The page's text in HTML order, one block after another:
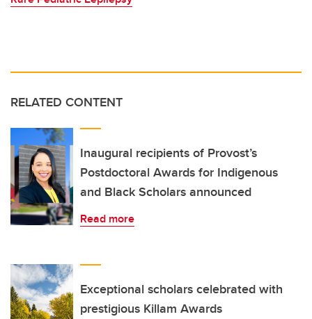
RELATED CONTENT
Inaugural recipients of Provost’s
Postdoctoral Awards for Indigenous
and Black Scholars announced
Read more
Exceptional scholars celebrated with
prestigious Killam Awards